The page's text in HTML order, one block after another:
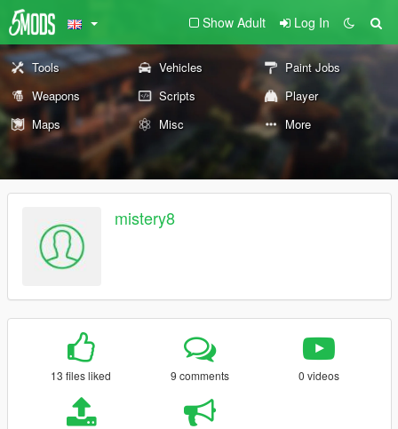
Show Adult Log In
Tools Vehicles
Paint Jobs
Weapons
Scripts
Player
Maps
Misc More
mistery8
13 files liked 9 comments 0 videos